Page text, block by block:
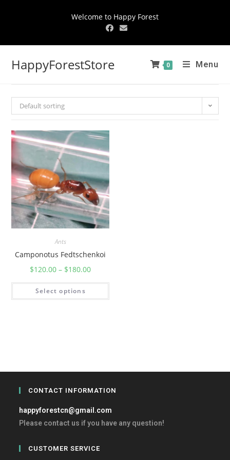
Welcome to Happy Forest
HappyForestStore 0 Menu
Default sorting
Ants
Camponotus Fedtschenkoi
$120.00 – $180.00
Select options
CONTACT INFORMATION
happyforestcn@gmail.com
Please contact us if you have any question!
CUSTOMER SERVICE